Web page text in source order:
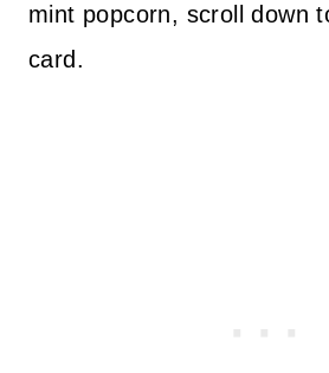
mint popcorn, scroll down
card.